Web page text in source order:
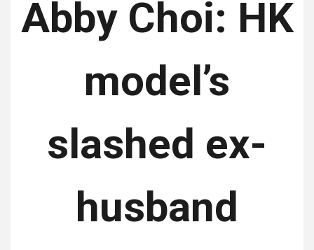
Abby Choi: HK
model’s
slashed ex-
husband